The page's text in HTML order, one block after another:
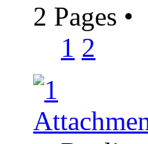
2 Pages •
1 2